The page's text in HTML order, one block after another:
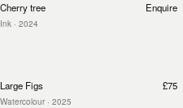
Cherry tree
Ink · 2024
Enquire
Large Figs
Watercolour · 2025
£75